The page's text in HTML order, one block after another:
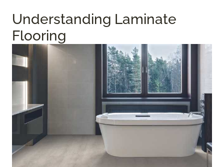
Understanding Laminate
Flooring